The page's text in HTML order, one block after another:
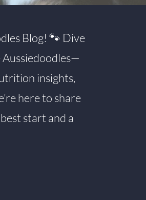
Blog! 🐾 Dive
insights,
here to share
start and a